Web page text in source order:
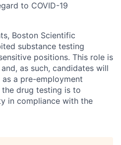
to COVID-19
Boston Scientific
substance testing
positions. This role is
as such, candidates will
a pre-employment
drug testing is to
in compliance with the